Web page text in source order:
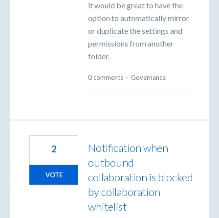
it would be great to have the
option to automatically mirror
or duplicate the settings and
permissions from another
folder.
0 comments · Governance
Notification when
outbound
collaboration is blocked
by collaboration
whitelist
2
VOTE